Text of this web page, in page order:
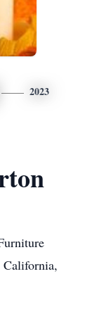
2023
California,